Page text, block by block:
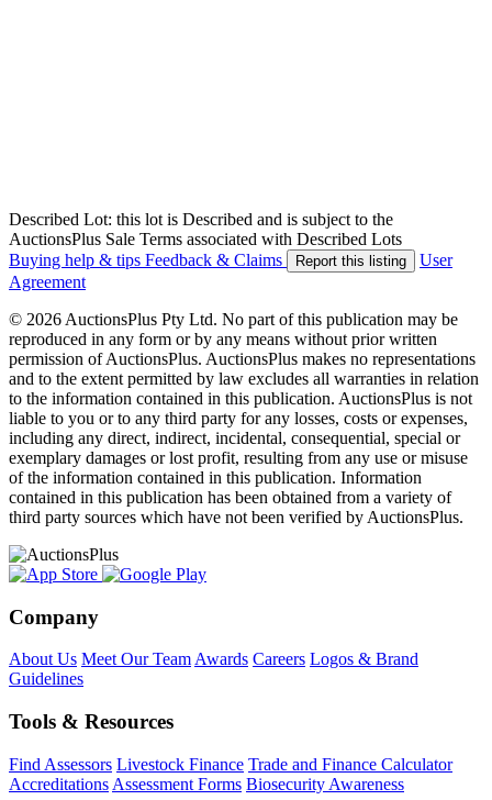
Described Lot: this lot is Described and is subject to the
AuctionsPlus Sale Terms associated with Described Lots
Buying help & tips Feedback & Claims Report this listing
User
Agreement
© 2026 AuctionsPlus Pty Ltd. No part of this publication may be
reproduced in any form or by any means without prior written
permission of AuctionsPlus. AuctionsPlus makes no representations
and to the extent permitted by law excludes all warranties in relation
to the information contained in this publication. AuctionsPlus is not
liable to you or to any third party for any losses, costs or expenses,
including any direct, indirect, incidental, consequential, special or
exemplary damages or lost profit, resulting from any use or misuse
of the information contained in this publication. Information
contained in this publication has been obtained from a variety of
third party sources which have not been verified by AuctionsPlus.
Company
About Us Meet Our TeamAwards Careers Logos & Brand
Guidelines
Tools & Resources
Find Assessors Livestock Finance Trade and Finance Calculator
Accreditations Assessment Forms Biosecurity Awareness